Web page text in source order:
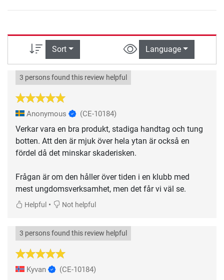
Sort Language
3 persons found this review helpful
Anonymous (CE-10184)
Verkar vara en bra produkt, stadiga handtag och tung
botten. Att den är mjuk över hela ytan är också en
fördel då det minskar skaderisken.
Frågan är om den håller över tiden i en klubb med
mest ungdomsverksamhet, men det får vi väl se.
Helpful • Not helpful
3 persons found this review helpful
Kyvan (CE-10184)